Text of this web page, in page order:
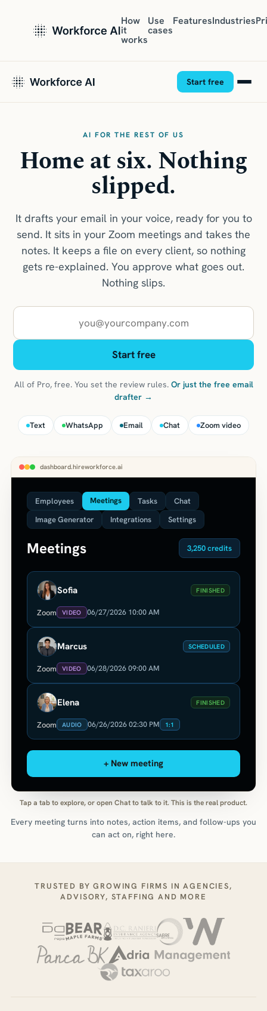
How
it
works
Use
cases
FeaturesIndustries
Start free
AI FOR THE REST OF US
Home at six. Nothing
slipped.
It drafts your email in your voice, ready for you to
send. It sits in your Zoom meetings and takes the
notes. It keeps a file on every client, so nothing
gets re-explained. You approve what goes out.
Nothing slips.
Work email
Start free
All of Pro, free. You set the review rules. Or just the free email
drafter →
Text WhatsApp Email Chat Zoom video
dashboard.hireworkforce.ai
Employees Meetings Tasks
Chat
Image Generator
Integrations Settings
Meetings 3,250 credits
Sofia FINISHED
Zoom VIDEO 06/27/2026 10:00 AM
Marcus SCHEDULED
Zoom VIDEO 06/28/2026 09:00 AM
Elena FINISHED
Zoom AUDIO 06/26/2026 02:30 PM 1:1
+ New meeting
Tap a tab to explore, or open Chat to talk to it. This is the real product.
Every meeting turns into notes, action items, and follow-ups you
can act on, right here.
TRUSTED BY GROWING FIRMS IN AGENCIES,
ADVISORY, STAFFING AND MORE